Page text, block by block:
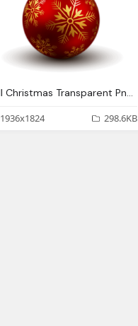
Ball Christmas Transparent Png Stickpng
1936x1824
298.6KB